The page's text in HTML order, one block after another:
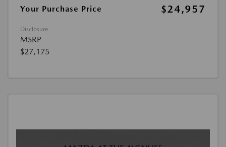
Your Purchase Price $24,957
Disclosure
MSRP
$27,175